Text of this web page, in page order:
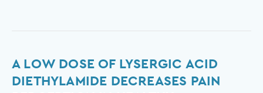
A LOW DOSE OF LYSERGIC ACID
DIETHYLAMIDE DECREASES PAIN
A
low